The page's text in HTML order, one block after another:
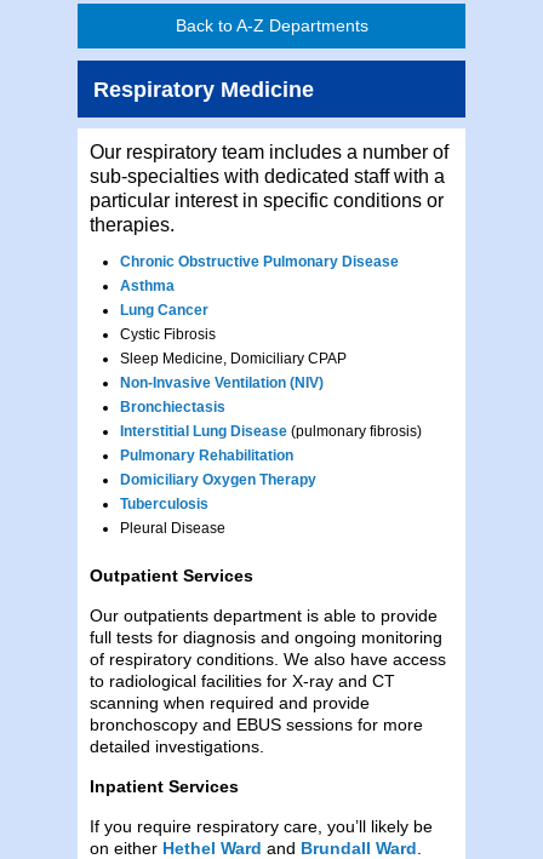
Back to A-Z Departments
Respiratory Medicine
Our respiratory team includes a number of
sub-specialties with dedicated staff with a
particular interest in specific conditions or
therapies.
Chronic Obstructive Pulmonary Disease
Asthma
Lung Cancer
Cystic Fibrosis
Sleep Medicine, Domiciliary CPAP
Non-Invasive Ventilation (NIV)
Bronchiectasis
Interstitial Lung Disease (pulmonary fibrosis)
Pulmonary Rehabilitation
Domiciliary Oxygen Therapy
Tuberculosis
Pleural Disease
Outpatient Services
Our outpatients department is able to provide
full tests for diagnosis and ongoing monitoring
of respiratory conditions. We also have access
to radiological facilities for X-ray and CT
scanning when required and provide
bronchoscopy and EBUS sessions for more
detailed investigations.
Inpatient Services
If you require respiratory care, you’ll likely be
on either Hethel Ward and Brundall Ward